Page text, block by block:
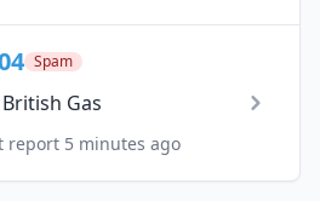
Spam
Gas
report 5 minutes ago